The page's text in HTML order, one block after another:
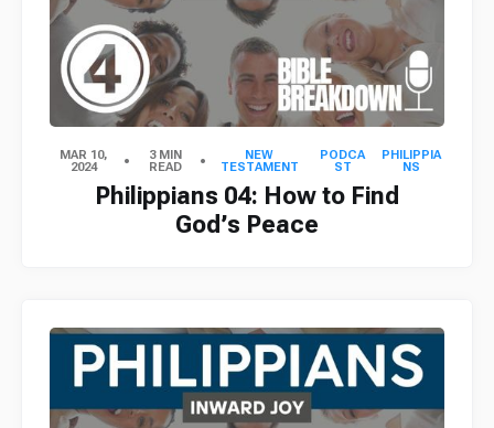
MAR 10,
2024
3 MIN
READ
NEW
TESTAMENT
PODCA
ST
PHILIPPIA
NS
Philippians 04: How to Find
God’s Peace